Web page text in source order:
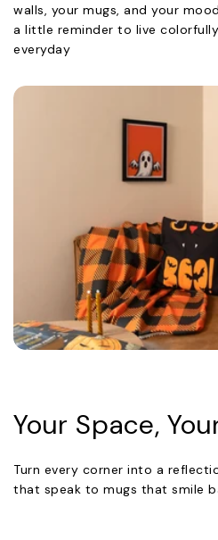
walls, your mugs, and your
a little reminder to live
everyday
Your Space,
Turn every corner into a
that speak to mugs that smile